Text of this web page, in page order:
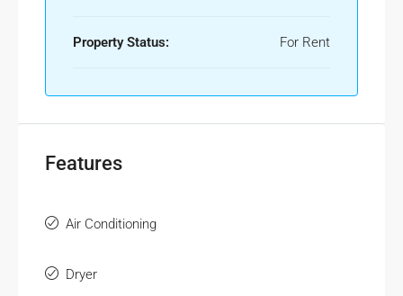
Property Status: For Rent
Features
Air Conditioning
Dryer